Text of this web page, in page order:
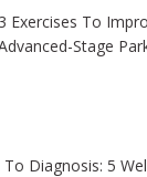
3 Exercises To
Stage
Diagnosis: 5